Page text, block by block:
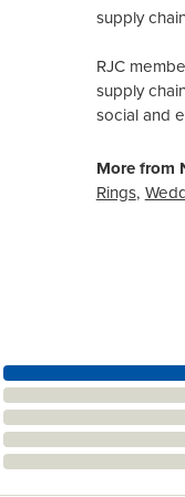
supply
RJC
supply
social and
More from
Rings,